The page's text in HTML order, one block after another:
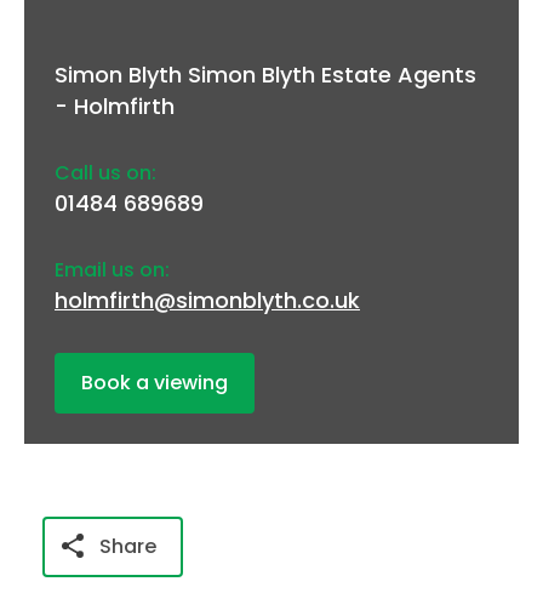
Simon Blyth Simon Blyth Estate Agents
- Holmfirth
Call us on:
01484 689689
Email us on:
holmfirth@simonblyth.co.uk
Book a viewing
Share